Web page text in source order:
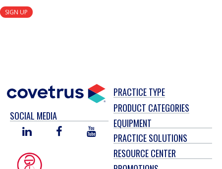
SIGN UP
SOCIAL MEDIA
LINKED
FACEBOOKYOU
TUBE
PRACTICE TYPE
PRODUCT CATEGORIES
EQUIPMENT
PRACTICE SOLUTIONS
RESOURCE CENTER